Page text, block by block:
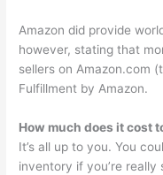
Amazon did provide
however, stating that
sellers on Amazon.com
Fulfillment by Amazon.
How much does it cost
It’s all up to you. You
inventory if you’re really